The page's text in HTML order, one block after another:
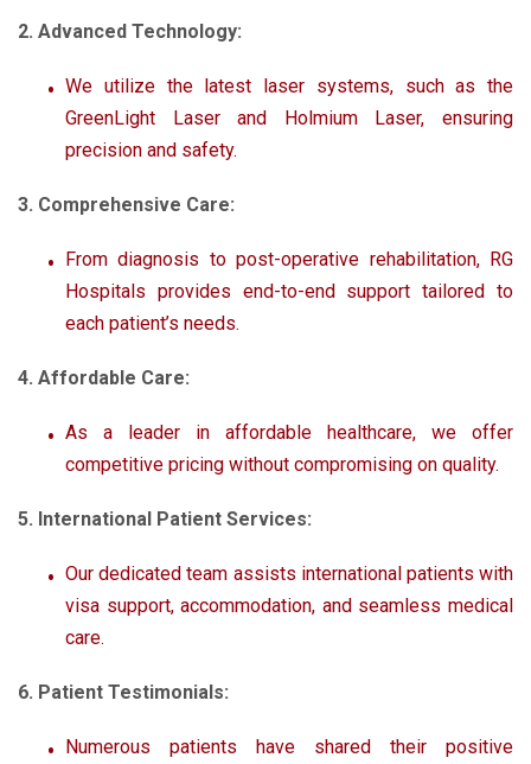
2. Advanced Technology:
We utilize the latest laser systems, such as the
GreenLight Laser and Holmium Laser, ensuring
precision and safety.
3. Comprehensive Care:
From diagnosis to post-operative rehabilitation, RG
Hospitals provides end-to-end support tailored to
each patient’s needs.
4. Affordable Care:
As a leader in affordable healthcare, we offer
competitive pricing without compromising on quality.
5. International Patient Services:
Our dedicated team assists international patients with
visa support, accommodation, and seamless medical
care.
6. Patient Testimonials:
Numerous patients have shared their positive